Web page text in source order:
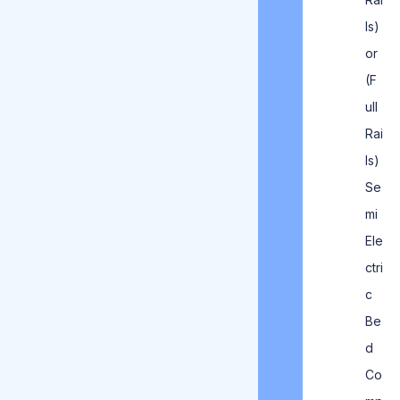
ls)
or
(F
ull
Rai
ls)
Se
mi
Ele
ctri
c
Be
d
Co